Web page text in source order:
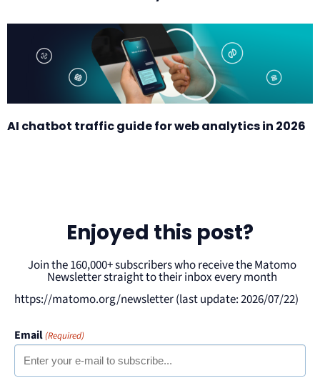
AI chatbot traffic guide for web analytics in 2026
Enjoyed this post?
Join the 160,000+ subscribers who receive the Matomo
Newsletter straight to their inbox every month
https://matomo.org/newsletter (last update: 2026/07/22)
Email(Required)